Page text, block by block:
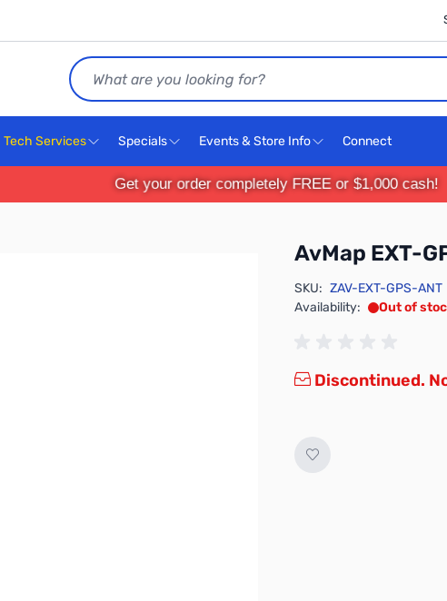
Search
Tech Services Specials Events & Store Info Connect
Get your order completely FREE or $1,000 cash!
AvMap EXT-
SKU: ZAV-EXT-GPS-ANT
Availability:
Out of
Discontinued.